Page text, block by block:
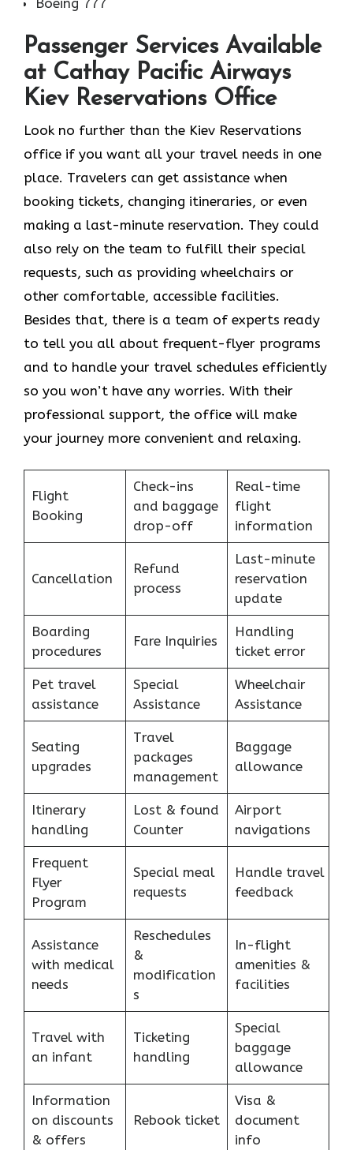
Boeing 777
Passenger Services Available
at Cathay Pacific Airways
Kiev Reservations Office
Look​‍​‌‍​‍‌​‍​‌‍​‍‌ no further than the Kiev Reservations
office if you want all your travel needs in one
place. Travelers can get assistance when
booking tickets, changing itineraries, or even
making a last-minute reservation. They could
also rely on the team to fulfill their special
requests, such as providing wheelchairs or
other comfortable, accessible facilities.
Besides that, there is a team of experts ready
to tell you all about frequent-flyer programs
and to handle your travel schedules efficiently
so you won’t have any worries. With their
professional support, the office will make
your journey more convenient and relaxing.
Flight
Booking
Check-ins
and baggage
drop-off
Real-time
flight
information
Cancellation
Refund
process
Last-minute
reservation
update
Boarding
procedures
Fare Inquiries
Handling
ticket error
Pet travel
assistance
Special
Assistance
Wheelchair
Assistance
Seating
upgrades
Travel
packages
management
Baggage
allowance
Itinerary
handling
Lost & found
Counter
Airport
navigations
Frequent
Flyer
Program
Special meal
requests
Handle travel
feedback
Assistance
with medical
needs
Reschedules
&
modification
s
In-flight
amenities &
facilities
Travel with
an infant
Ticketing
handling
Special
baggage
allowance
Information
on discounts
& offers
Rebook ticket
Visa &
document
info